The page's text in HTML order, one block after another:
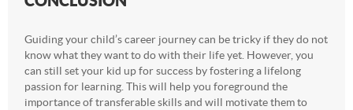
Guiding your child’s career journey can be tricky if they do not
know what they want to do with their life yet. However, you
can still set your kid up for success by fostering a lifelong
passion for learning. This will help you foreground the
importance of transferable skills and will motivate them to